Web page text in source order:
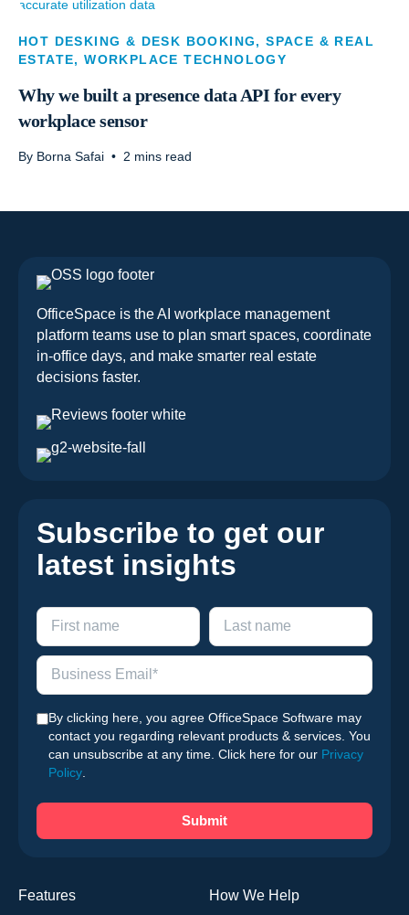
HOT DESKING & DESK BOOKING,SPACE & REAL
ESTATE,WORKPLACE TECHNOLOGY
Why we built a presence data API for every
workplace sensor
By Borna Safai • 2 mins read
OfficeSpace is the AI workplace management
platform teams use to plan smart spaces, coordinate
in-office days, and make smarter real estate
decisions faster.
Subscribe to get our
latest insights
By clicking here, you agree OfficeSpace Software may
contact you regarding relevant products & services. You
can unsubscribe at any time. Click here for our Privacy
Policy
Features How We Help